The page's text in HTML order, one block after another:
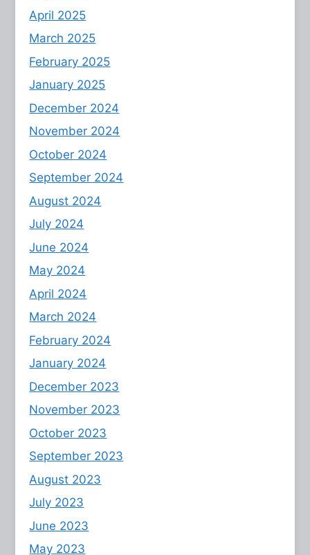
April 2025
March 2025
February 2025
January 2025
December 2024
November 2024
October 2024
September 2024
August 2024
July 2024
June 2024
May 2024
April 2024
March 2024
February 2024
January 2024
December 2023
November 2023
October 2023
September 2023
August 2023
July 2023
June 2023
May 2023